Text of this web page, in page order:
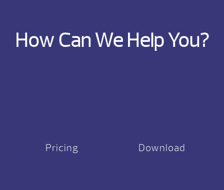
How Can We Help You?
Pricing Download